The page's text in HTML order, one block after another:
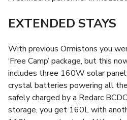
EXTENDED STAYS
With previous Ormistons you
‘Free Camp’ package, but this
includes three 160W solar
crystal batteries powering all the
safely charged by a Redarc
storage, you get 160L with